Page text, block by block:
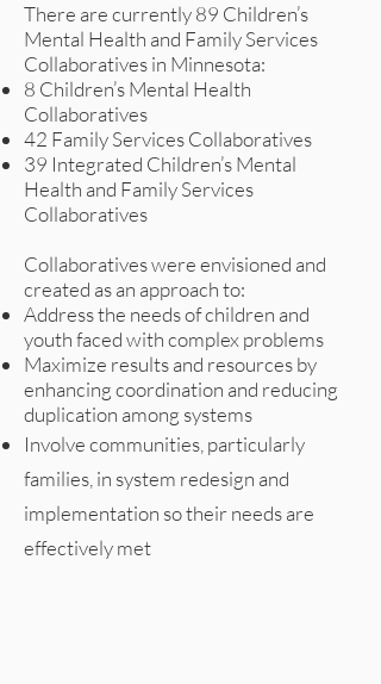
There are currently 89 Children’s
Mental Health and Family Services
Collaboratives in Minnesota:
8 Children’s Mental Health
Collaboratives
42 Family Services Collaboratives
39 Integrated Children’s Mental
Health and Family Services
Collaboratives
Collaboratives were envisioned and
created as an approach to:
Address the needs of children and
youth faced with complex problems
Maximize results and resources by
enhancing coordination and reducing
duplication among systems
Involve communities, particularly
families, in system redesign and
implementation so their needs are
effectively met